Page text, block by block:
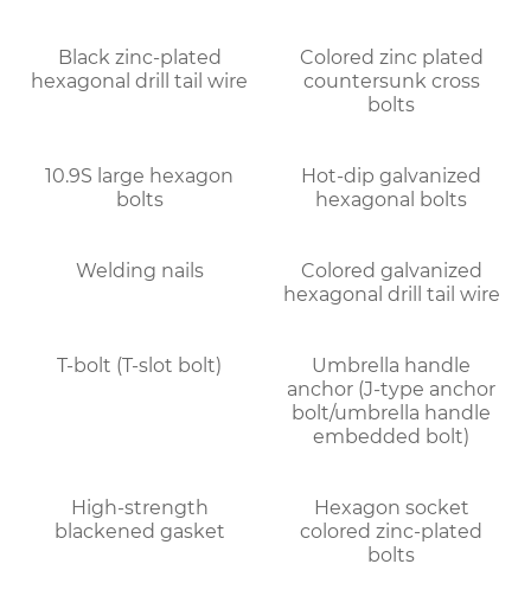
Black zinc-plated
hexagonal drill tail wire
Colored zinc plated
countersunk cross
bolts
10.9S large hexagon
bolts
Hot-dip galvanized
hexagonal bolts
Welding nails
Colored galvanized
hexagonal drill tail wire
T-bolt (T-slot bolt)
Umbrella handle
anchor (J-type anchor
bolt/umbrella handle
embedded bolt)
High-strength
blackened gasket
Hexagon socket
colored zinc-plated
bolts